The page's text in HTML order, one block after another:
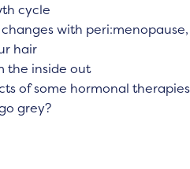
cycle
changes with
hair
the inside out
of some hormonal
grey?